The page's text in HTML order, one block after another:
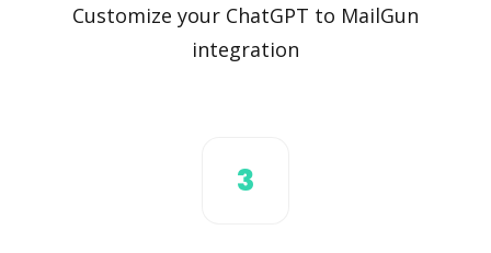
Customize your ChatGPT to MailGun
integration
3